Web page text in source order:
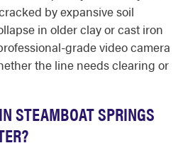
by expansive soil
in older clay or cast iron
grade video camera
the line needs clearing or
STEAMBOAT SPRINGS